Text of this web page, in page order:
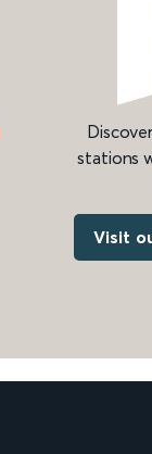
stations
Visit